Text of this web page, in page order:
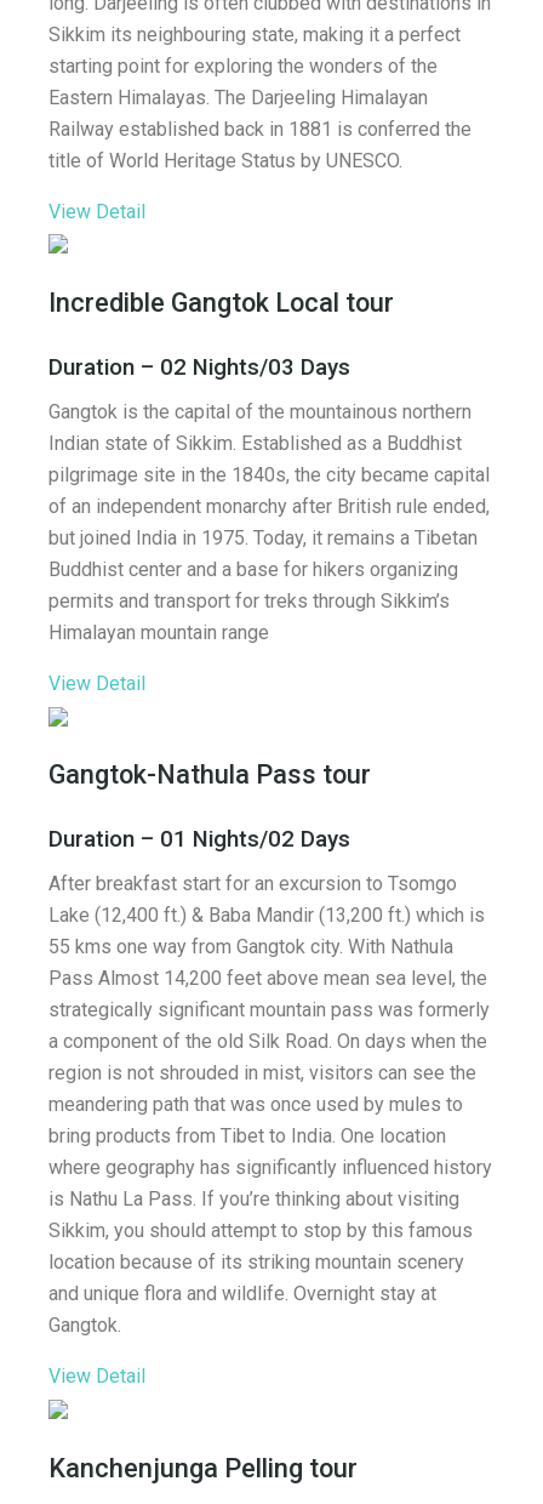
Sikkim its neighbouring state, making it a perfect
starting point for exploring the wonders of the
Eastern Himalayas. The Darjeeling Himalayan
Railway established back in 1881 is conferred the
title of World Heritage Status by UNESCO.
View Detail
Incredible Gangtok Local tour
Duration – 02 Nights/03 Days
Gangtok is the capital of the mountainous northern
Indian state of Sikkim. Established as a Buddhist
pilgrimage site in the 1840s, the city became capital
of an independent monarchy after British rule ended,
but joined India in 1975. Today, it remains a Tibetan
Buddhist center and a base for hikers organizing
permits and transport for treks through Sikkim’s
Himalayan mountain range
View Detail
Gangtok-Nathula Pass tour
Duration – 01 Nights/02 Days
After breakfast start for an excursion to Tsomgo
Lake (12,400 ft.) & Baba Mandir (13,200 ft.) which is
55 kms one way from Gangtok city. With Nathula
Pass Almost 14,200 feet above mean sea level, the
strategically significant mountain pass was formerly
a component of the old Silk Road. On days when the
region is not shrouded in mist, visitors can see the
meandering path that was once used by mules to
bring products from Tibet to India. One location
where geography has significantly influenced history
is Nathu La Pass. If you’re thinking about visiting
Sikkim, you should attempt to stop by this famous
location because of its striking mountain scenery
and unique flora and wildlife. Overnight stay at
Gangtok.
View Detail
Kanchenjunga Pelling tour